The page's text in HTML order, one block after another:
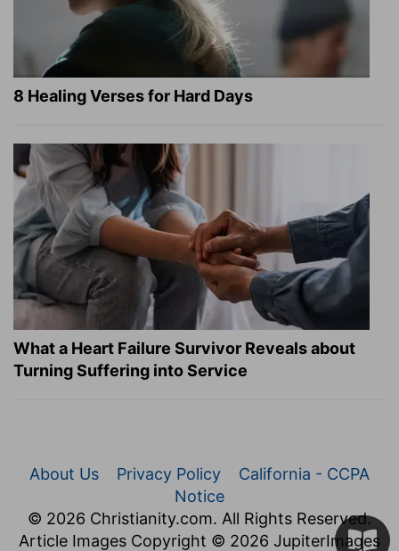
8 Healing Verses for Hard Days
What a Heart Failure Survivor Reveals about
Turning Suffering into Service
About Us Privacy Policy
California - CCPA
Notice
© 2026 Christianity.com. All Rights Reserved.
Article Images Copyright © 2026 JupiterImages